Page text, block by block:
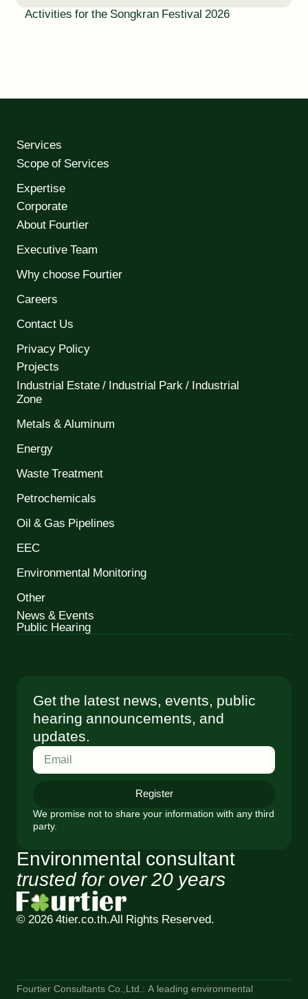
Activities for the Songkran Festival 2026
Services
Scope of Services
Expertise
Corporate
About Fourtier
Executive Team
Why choose Fourtier
Careers
Contact Us
Privacy Policy
Projects
Industrial Estate / Industrial Park / Industrial
Zone
Metals & Aluminum
Energy
Waste Treatment
Petrochemicals
Oil & Gas Pipelines
EEC
Environmental Monitoring
Other
News & Events
Public Hearing
Environmental consultant
trusted for over 20 years
© 2026 4tier.co.th.All Rights Reserved.
Get the latest news, events, public
hearing announcements, and
updates.
Register
We promise not to share your information with any third
party.
Fourtier Consultants Co.,Ltd.: A leading environmental